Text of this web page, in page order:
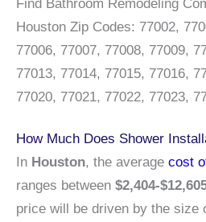
Find Bathroom Remodeling
Houston Zip Codes: 77002,
77006, 77007, 77008, 77009,
77013, 77014, 77015, 77016,
77020, 77021, 77022, 77023,
How Much Does Shower
In Houston, the average cost
ranges between $2,404-
price will be driven by the size